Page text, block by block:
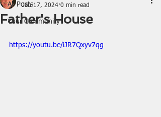
All Posts
Your Community
Father's House
Jan 17, 2024 0 min read
https://youtu.be/iJR7Qxyv7qg